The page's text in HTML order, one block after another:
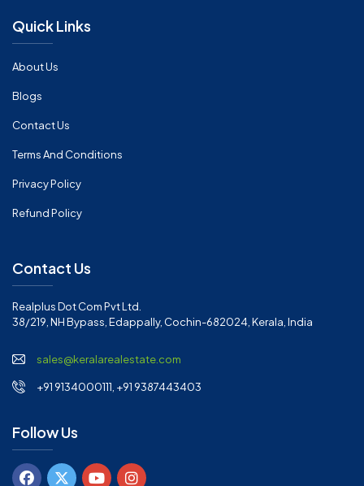
Quick Links
About Us
Blogs
Contact Us
Terms And Conditions
Privacy Policy
Refund Policy
Contact Us
Realplus Dot Com Pvt Ltd.
38/219, NH Bypass, Edappally, Cochin-682024, Kerala, India
sales@keralarealestate.com
+91 9134000111, +91 9387443403
Follow Us